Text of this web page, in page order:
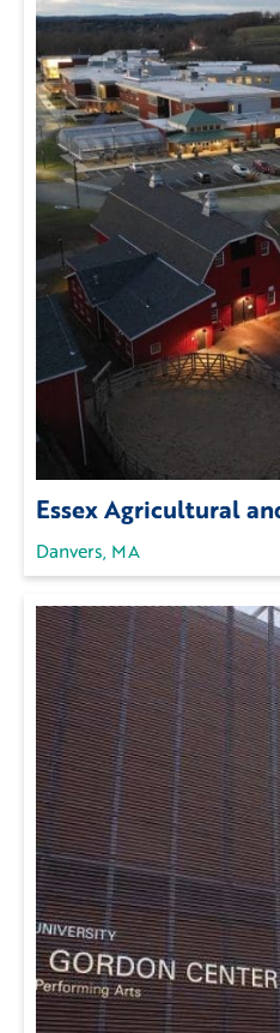
Essex Agricultural
Danvers, MA